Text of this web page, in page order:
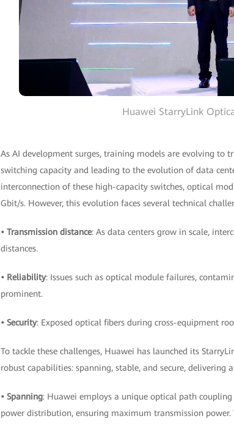
Huawei StarryLink
As AI development surges, training models are evolving to
switching capacity and leading to the evolution of data
interconnection of these high-capacity switches, optical
Gbit/s. However, this evolution faces several technical
• Transmission distance: As data centers grow in scale,
distances.
• Reliability: Issues such as optical module failures,
prominent.
• Security: Exposed optical fibers during cross-equipment
To tackle these challenges, Huawei has launched its
robust capabilities: spanning, stable, and secure,
• Spanning: Huawei employs a unique optical path
power distribution, ensuring maximum transmission